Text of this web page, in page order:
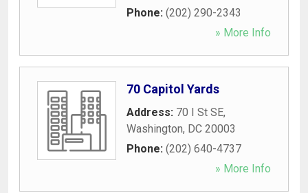
Phone: (202) 290-2343
» More Info
70 Capitol Yards
Address: 70 I St SE,
Washington, DC 20003
Phone: (202) 640-4737
» More Info